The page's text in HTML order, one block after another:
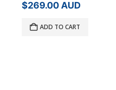
In Stock